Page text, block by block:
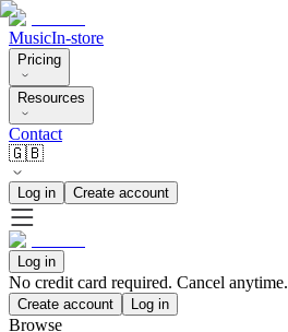
MusicIn-store
Pricing
Resources
Contact
🇬🇧
Log in Create account
Log in
No credit card required. Cancel anytime.
Create account Log in
Browse